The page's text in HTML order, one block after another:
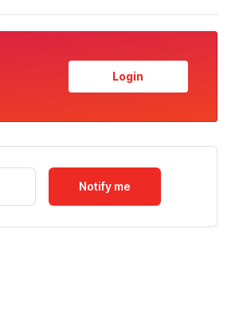
Login
Notify me